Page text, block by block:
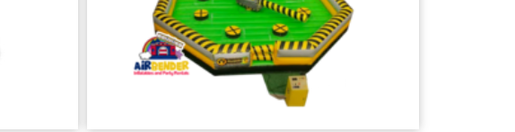
the highest safety standards. Trust us to provide clean, well-
secure equipment for your McLeansville event.
Booking
free party planning with our user-friendly online platform.